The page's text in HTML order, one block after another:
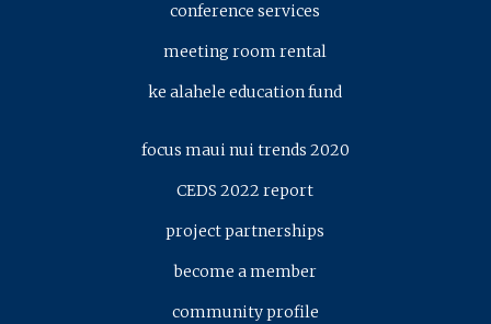
conference services
meeting room rental
ke alahele education fund
focus maui nui trends 2020
CEDS 2022 report
project partnerships
become a member
community profile